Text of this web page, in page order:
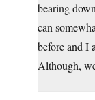
bearing
can
before and I
Although,